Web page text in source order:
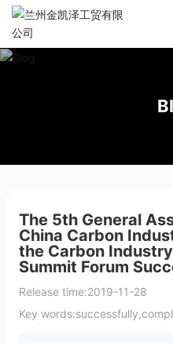
Home
Contact
The 5th General
China Carbon
the Carbon
Summit Forum
Release time:2019-11-28
Key words: